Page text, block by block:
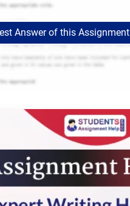
Answer of this Assignment